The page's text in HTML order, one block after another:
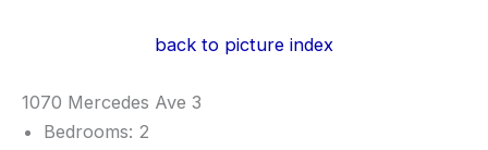
back to picture index
1070 Mercedes Ave 3
Bedrooms: 2